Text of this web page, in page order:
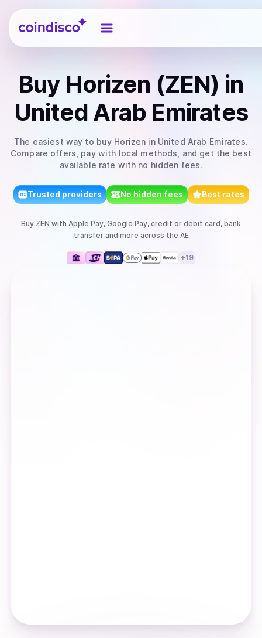
Coindisco
Buy Horizen (ZEN) in
United Arab Emirates
The easiest way to buy Horizen in United Arab Emirates.
Compare offers, pay with local methods, and get the best
available rate with no hidden fees.
Trusted providers No hidden fees Best rates
Buy ZEN with Apple Pay, Google Pay, credit or debit card, bank
transferand more across the AE
+19